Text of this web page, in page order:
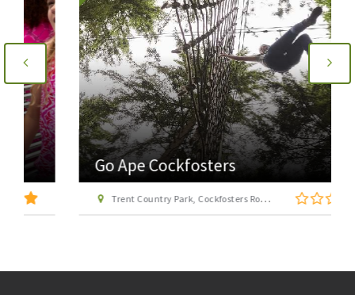
Go Ape Cockfosters
Trent Country Park, Cockfosters Road, Trent Park, Barnet, London EN4 0DZ